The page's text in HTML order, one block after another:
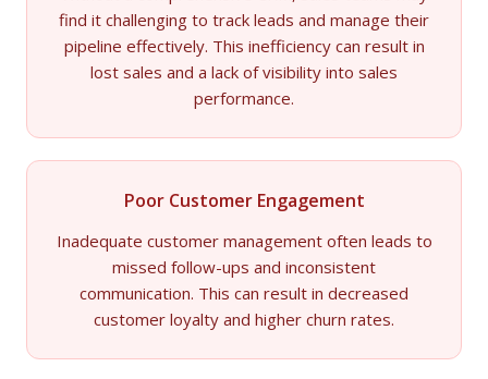
find it challenging to track leads and manage their
pipeline effectively. This inefficiency can result in
lost sales and a lack of visibility into sales
performance.
Poor Customer Engagement
Inadequate customer management often leads to
missed follow-ups and inconsistent
communication. This can result in decreased
customer loyalty and higher churn rates.